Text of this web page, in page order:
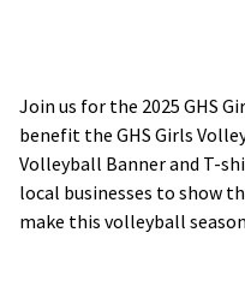
Join us for the 2025 GHS
benefit the GHS Girls
Volleyball Banner and T-
local businesses to show
make this volleyball